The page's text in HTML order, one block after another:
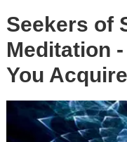
Seekers of
Meditation
You